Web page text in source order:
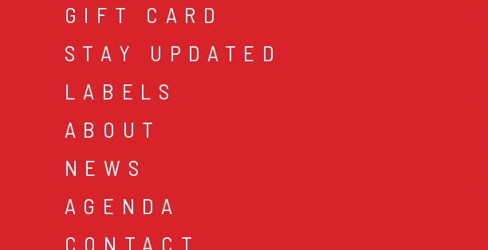
GIFT CARD
STAY UPDATED
LABELS
ABOUT
NEWS
AGENDA
CONTACT